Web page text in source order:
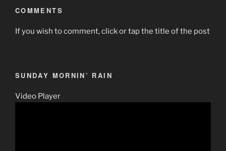
COMMENTS
If you wish to comment, click or tap the title of the post
SUNDAY MORNIN’ RAIN
Video Player